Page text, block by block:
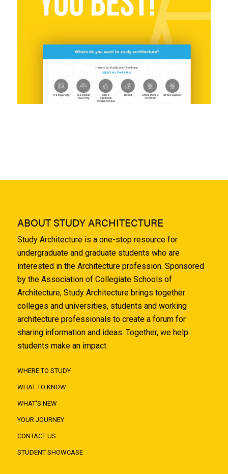
ABOUT STUDY ARCHITECTURE
Study Architecture is a one-stop resource for
undergraduate and graduate students who are
interested in the Architecture profession. Sponsored
by the Association of Collegiate Schools of
Architecture, Study Architecture brings together
colleges and universities, students and working
architecture professionals to create a forum for
sharing information and ideas. Together, we help
students make an impact.
WHERE TO STUDY
WHAT TO KNOW
WHAT'S NEW
YOUR JOURNEY
CONTACT US
STUDENT SHOWCASE